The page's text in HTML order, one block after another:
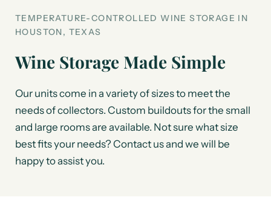
TEMPERATURE-CONTROLLED WINE STORAGE IN
HOUSTON, TEXAS
Wine Storage Made Simple
Our units come in a variety of sizes to meet the
needs of collectors. Custom buildouts for the small
and large rooms are available. Not sure what size
best fits your needs? Contact us and we will be
happy to assist you.